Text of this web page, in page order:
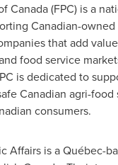
Canada (FPC) is a
Canadian-
that add
food service
is dedicated to
Canadian agri-
consumers.
Affairs is a Québec-